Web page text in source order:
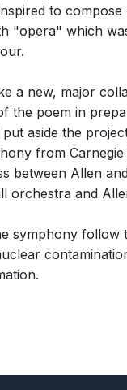
to
"opera" which
a new, major
the poem in
aside the
from
between Allen
orchestra and
symphony